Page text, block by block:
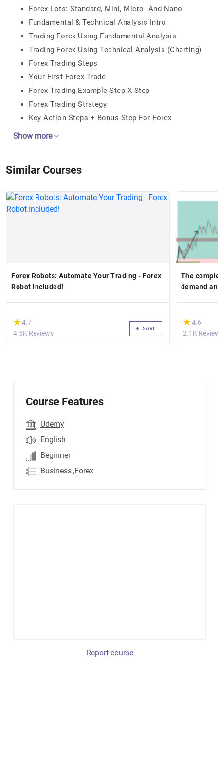
Forex Lots: Standard, Mini, Micro. And Nano
Fundamental & Technical Analysis Intro
Trading Forex Using Fundamental Analysis
Trading Forex Using Technical Analysis (Charting)
Forex Trading Steps
Your First Forex Trade
Forex Trading Example Step X Step
Forex Trading Strategy​
Key Action Steps + Bonus Step For Forex
Show more
Similar Courses
Forex Robots: Automate Your Trading - Forex
Robot Included!
(*)
★
★4.7
4.5K Reviews
SAVE
The
demand
(*)
★
★4.6
2.1K
Course Features
Udemy
English
Beginner
Business ,Forex
Report course